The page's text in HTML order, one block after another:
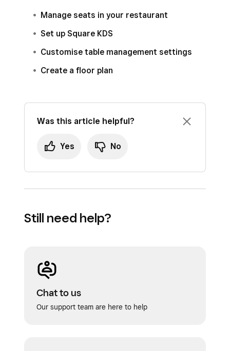
Manage seats in your restaurant
Set up Square KDS
Customise table management settings
Create a floor plan
Was this article helpful?
Yes No
Still need help?
Chat to us
Our support team are here to help